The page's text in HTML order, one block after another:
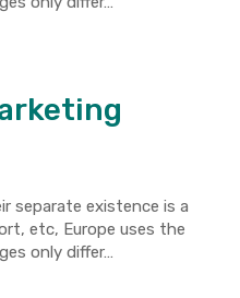
separate existence is a
etc, Europe uses the
only differ…